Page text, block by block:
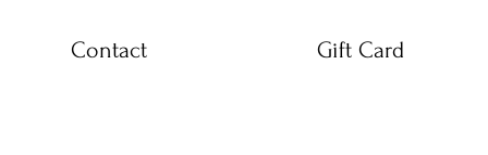
Contact Gift Card